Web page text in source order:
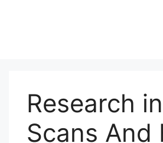
Research
Scans And